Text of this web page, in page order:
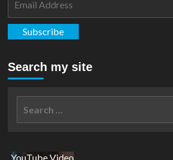
Subscribe
Search my site
YouTube Video